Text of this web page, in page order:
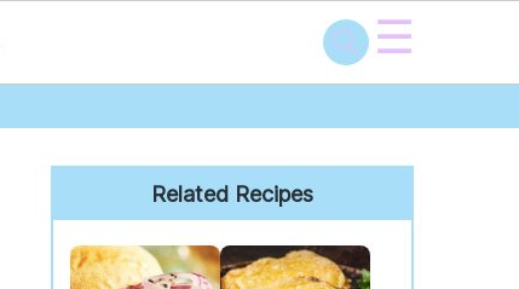
☰
Primary
Sidebar
Related Recipes